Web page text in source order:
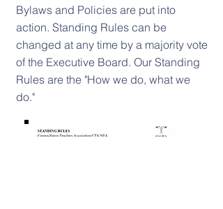
Bylaws and Policies are put into
action. Standing Rules can be
changed at any time by a majority vote
of the Executive Board. Our Standing
Rules are the "How we do, what we
do."